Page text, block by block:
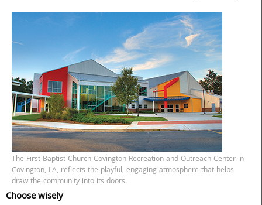
The First Baptist Church Covington Recreation and Outreach Center in
Covington, LA, reflects the playful, engaging atmosphere that helps
draw the community into its doors.
Choose wisely